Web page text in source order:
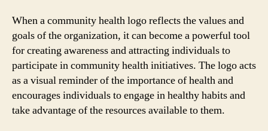
When a community health logo reflects the values and
goals of the organization, it can become a powerful tool
for creating awareness and attracting individuals to
participate in community health initiatives. The logo acts
as a visual reminder of the importance of health and
encourages individuals to engage in healthy habits and
take advantage of the resources available to them.